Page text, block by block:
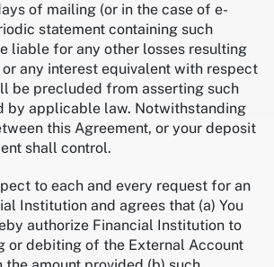
of mailing (or in the case of e-
statement containing such
liable for any other losses resulting
any interest equivalent with respect
be precluded from asserting such
by applicable law. Notwithstanding
this Agreement, or your deposit
shall control.
to each and every request for an
Institution and agrees that (a) You
authorize Financial Institution to
or debiting of the External Account